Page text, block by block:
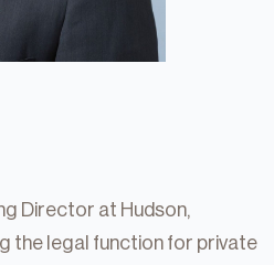
Director at Hudson,
the legal function for private